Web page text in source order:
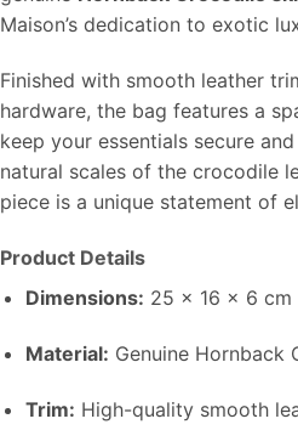
Maison’s dedication to exotic
Finished with smooth leather
hardware, the bag features a
keep your essentials secure
natural scales of the crocodile
piece is a unique statement of
Product Details
Dimensions: 25 x 16 x 6 cm
Material: Genuine Hornback
Trim: High-quality smooth